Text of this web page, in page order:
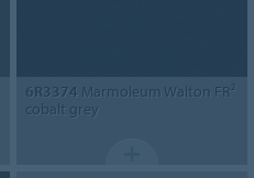
6R3374 Marmoleum Walton FR²
cobalt grey